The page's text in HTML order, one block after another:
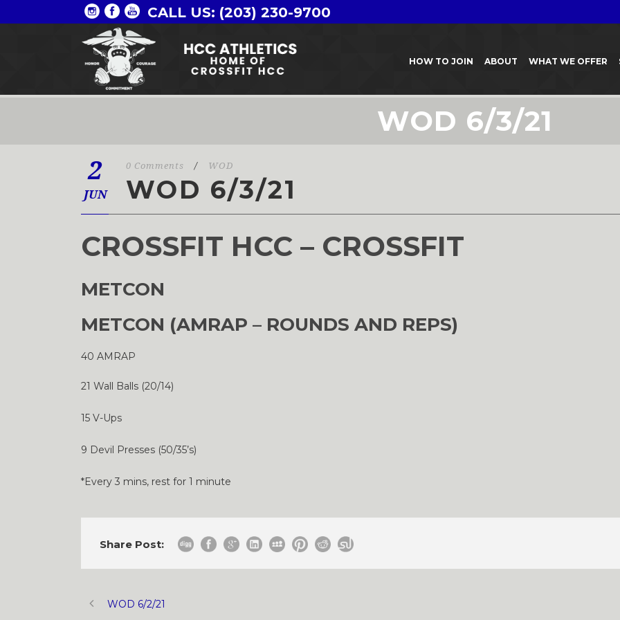
CALL US: (203) 230-9700
HOW TO JOIN ABOUT WHAT WE OFFER
WOD 6/3/21
2
JUN
0 Comments / WOD
WOD 6/3/21
CROSSFIT HCC – CROSSFIT
METCON
METCON (AMRAP – ROUNDS AND REPS)
40 AMRAP
21 Wall Balls (20/14)
15 V-Ups
9 Devil Presses (50/35’s)
*Every 3 mins, rest for 1 minute
Share Post:
WOD 6/2/21